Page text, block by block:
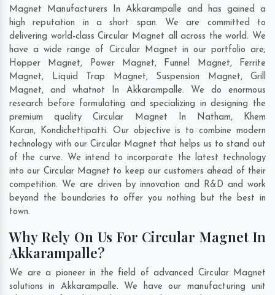
Magnet Manufacturers In Akkarampalle and has gained a
high reputation in a short span. We are committed to
delivering world-class Circular Magnet all across the world. We
have a wide range of Circular Magnet in our portfolio are;
Hopper Magnet, Power Magnet, Funnel Magnet, Ferrite
Magnet, Liquid Trap Magnet, Suspension Magnet, Grill
Magnet, and whatnot In Akkarampalle. We do enormous
research before formulating and specializing in designing the
premium quality Circular Magnet In Natham, Khem
Karan, Kondichettipatti. Our objective is to combine modern
technology with our Circular Magnet that helps us to stand out
of the curve. We intend to incorporate the latest technology
into our Circular Magnet to keep our customers ahead of their
competition. We are driven by innovation and R&D and work
beyond the boundaries to offer you nothing but the best in
town.
Why Rely On Us For Circular Magnet In
Akkarampalle?
We are a pioneer in the field of advanced Circular Magnet
solutions in Akkarampalle. We have our manufacturing unit